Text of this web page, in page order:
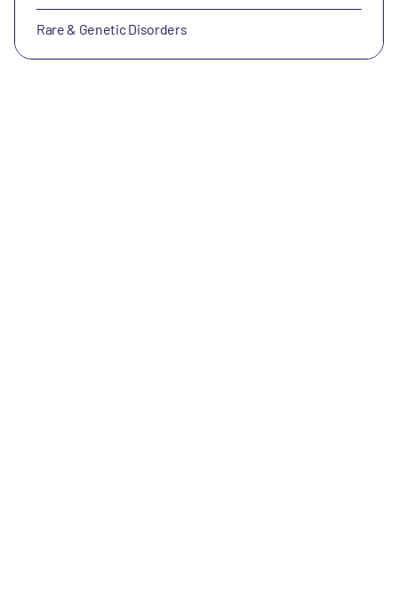
Rare & Genetic Disorders